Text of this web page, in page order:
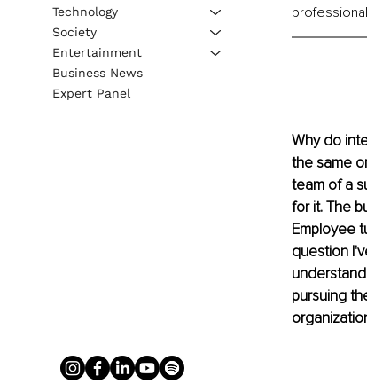
Why do
the same
team of a
for it. The
Employee
question
pursuing
Technology
Society
Entertainment
Business News
Expert Panel